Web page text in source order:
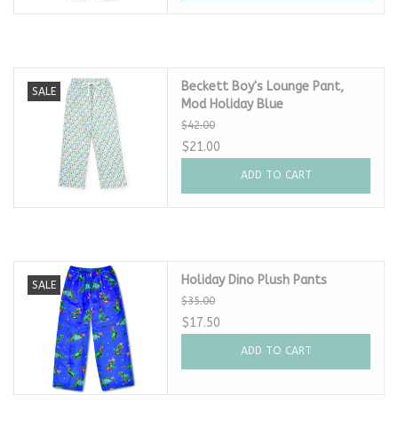
SALE
Beckett Boy's Lounge Pant,
Mod Holiday Blue
$42.00
$21.00
ADD TO CART
SALE Holiday Dino Plush Pants
$35.00
$17.50
ADD TO CART